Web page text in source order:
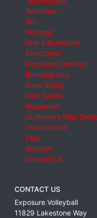
Advertise
API
Widgets
Hire A Scheduler
Directories
Exposure Certified
Branded App
Case Study
Find Teams
Resources
Customers Who
Unsubscribe
FAQ
Support
Contact Us
CONTACT US
Exposure Volleyball
11829 Lakestone Way